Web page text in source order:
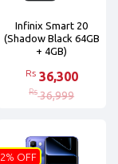
Infinix Smart 20
(Shadow Black 64GB
+ 4GB)
Rs 36,300
Rs 36,999
2% OFF